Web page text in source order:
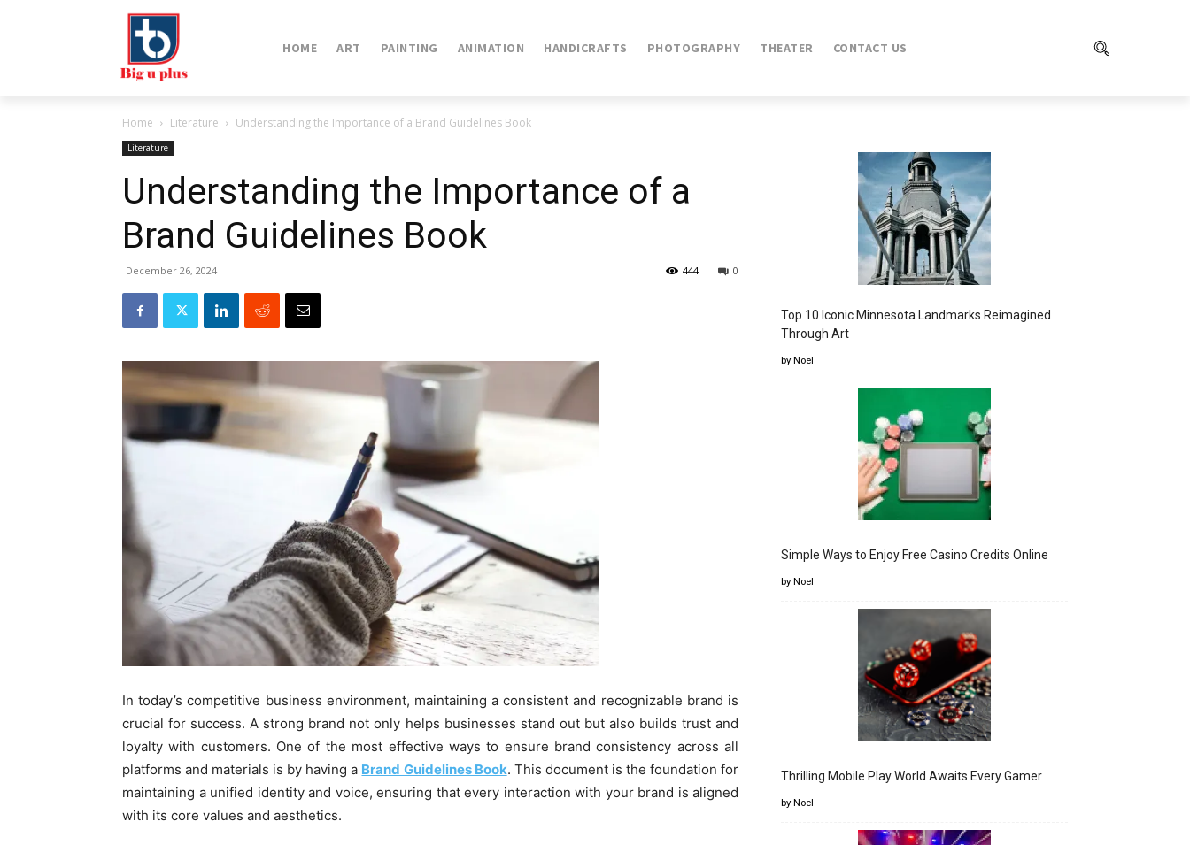
HOME ART PAINTING ANIMATION HANDICRAFTS PHOTOGRAPHY THEATER CONTACT US
Home Literature Understanding the Importance of a Brand Guidelines Book
Literature
Understanding the Importance of a
Brand Guidelines Book
December 26, 2024 0
444
In today’s competitive business environment, maintaining a consistent and recognizable brand is
crucial for success. A strong brand not only helps businesses stand out but also builds trust and
loyalty with customers. One of the most effective ways to ensure brand consistency across all
platforms and materials is by having a Brand Guidelines Book. This document is the foundation for
maintaining a unified identity and voice, ensuring that every interaction with your brand is aligned
with its core values and aesthetics.
Top 10 Iconic Minnesota Landmarks Reimagined
Through Art
by Noel
Simple Ways to Enjoy Free Casino Credits Online
by Noel
Thrilling Mobile Play World Awaits Every Gamer
by Noel